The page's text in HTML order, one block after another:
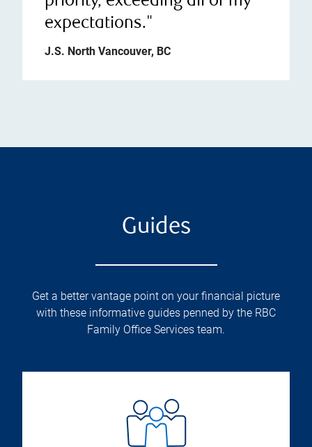
expectations."
J.S. North Vancouver, BC
Guides
Get a better vantage point on your financial picture
with these informative guides penned by the RBC
Family Office Services team.